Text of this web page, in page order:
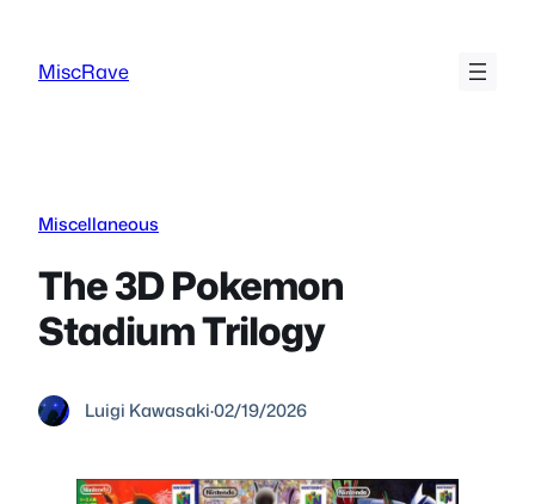
content
MiscRave
Miscellaneous
The 3D Pokemon
Stadium Trilogy
Luigi Kawasaki·02/19/2026